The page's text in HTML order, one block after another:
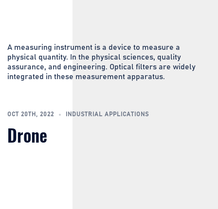
A measuring instrument is a device to measure a
physical quantity. In the physical sciences, quality
assurance, and engineering. Optical filters are widely
integrated in these measurement apparatus.
OCT 20TH, 2022 INDUSTRIAL APPLICATIONS
Drone